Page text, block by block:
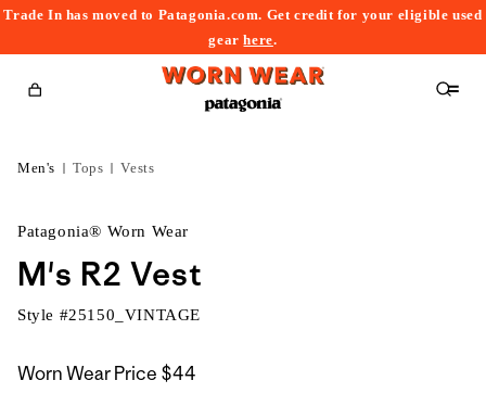
Trade In has moved to Patagonia.com. Get credit for your eligible used
gearhere.
Cart
Men's Tops Vests
Patagonia® Worn Wear
M's R2 Vest
Style #25150_VINTAGE
Worn Wear Price $44
to